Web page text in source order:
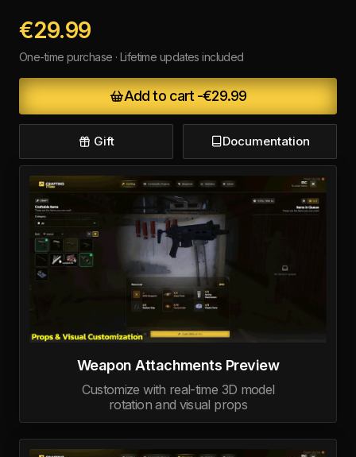
€29.99
One-time purchase · Lifetime updates included
Add to cart -€29.99
Gift Documentation
Weapon Attachments Preview
Customize with real-time 3D model
rotation and visual props